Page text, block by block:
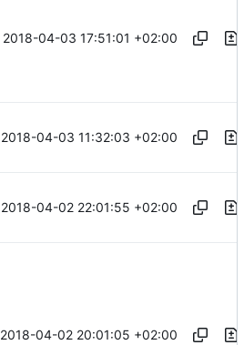
2018-04-03 17:51:01 +02:00
2018-04-03 11:32:03 +02:00
2018-04-02 22:01:55 +02:00
2018-04-02 20:01:05 +02:00